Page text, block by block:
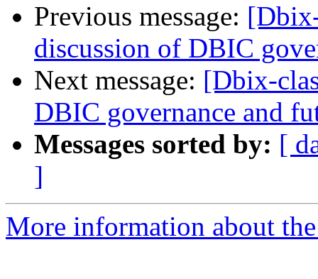
Previous message:
discussion of DBIC
Next message: [Dbix-
DBIC governance and
Messages sorted by: [
]
More information about